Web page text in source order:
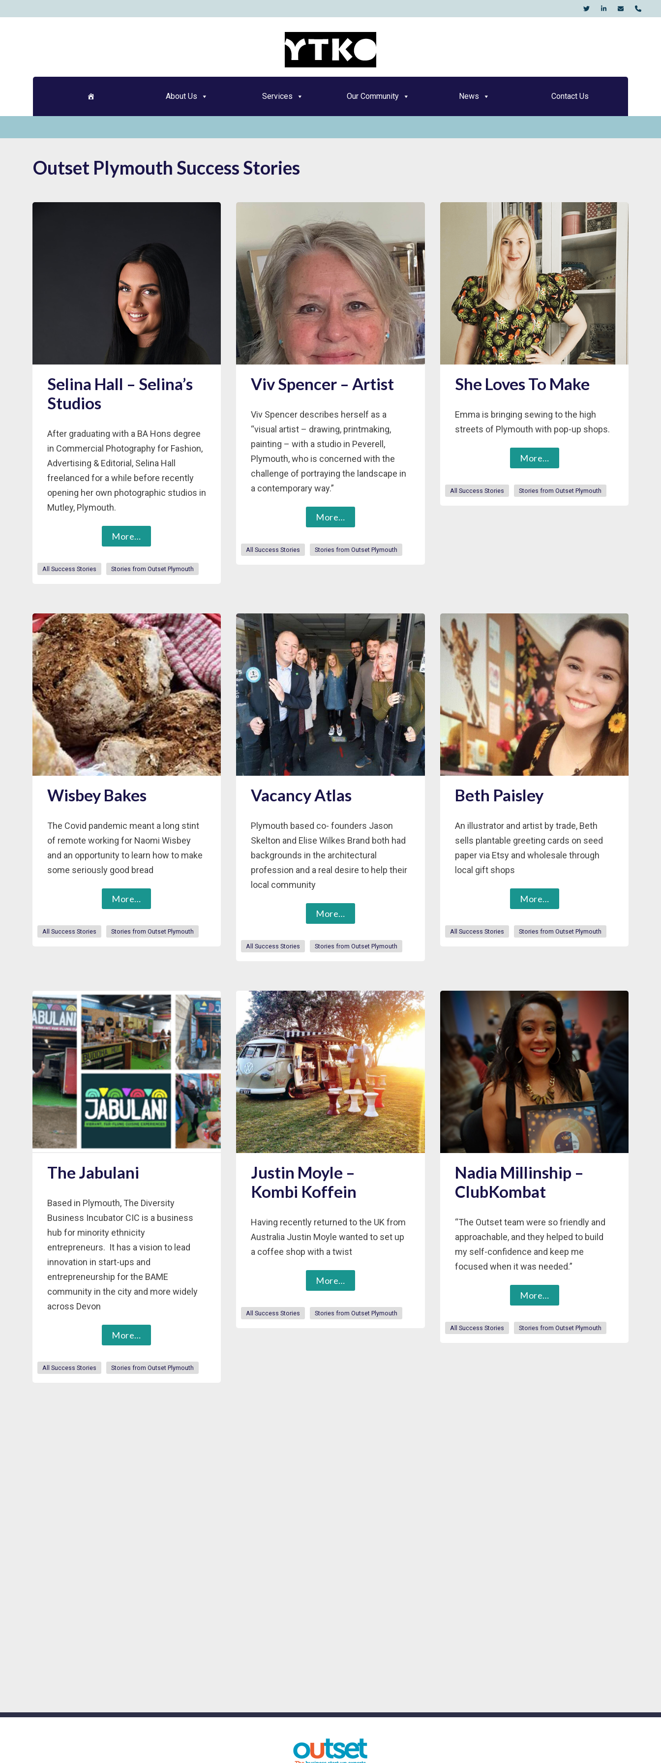
YTKO
About Us Services Our Community News Contact Us
Outset Plymouth Success Stories
Selina Hall – Selina’s
Studios
After graduating with a BA Hons degree
in Commercial Photography for Fashion,
Advertising & Editorial, Selina Hall
freelanced for a while before recently
opening her own photographic studios in
Mutley, Plymouth.
More…
All Success Stories Stories from Outset Plymouth
Viv Spencer – Artist
Viv Spencer describes herself as a
“visual artist – drawing, printmaking,
painting – with a studio in Peverell,
Plymouth, who is concerned with the
challenge of portraying the landscape in
a contemporary way.”
More…
All Success Stories Stories from Outset Plymouth
She Loves To Make
Emma is bringing sewing to the high
streets of Plymouth with pop-up shops.
More…
All Success Stories Stories from Outset Plymouth
Wisbey Bakes
The Covid pandemic meant a long stint
of remote working for Naomi Wisbey
and an opportunity to learn how to make
some seriously good bread
More…
All Success Stories Stories from Outset Plymouth
Vacancy Atlas
Plymouth based co- founders Jason
Skelton and Elise Wilkes Brand both had
backgrounds in the architectural
profession and a real desire to help their
local community
More…
All Success Stories Stories from Outset Plymouth
Beth Paisley
An illustrator and artist by trade, Beth
sells plantable greeting cards on seed
paper via Etsy and wholesale through
local gift shops
More…
All Success Stories Stories from Outset Plymouth
The Jabulani
Based in Plymouth, The Diversity
Business Incubator CIC is a business
hub for minority ethnicity
entrepreneurs. It has a vision to lead
innovation in start-ups and
entrepreneurship for the BAME
community in the city and more widely
across Devon
More…
All Success Stories Stories from Outset Plymouth
Justin Moyle –
Kombi Koffein
Having recently returned to the UK from
Australia Justin Moyle wanted to set up
a coffee shop with a twist
More…
All Success Stories Stories from Outset Plymouth
Nadia Millinship –
ClubKombat
“The Outset team were so friendly and
approachable, and they helped to build
my self-confidence and keep me
focused when it was needed.”
More…
All Success Stories Stories from Outset Plymouth